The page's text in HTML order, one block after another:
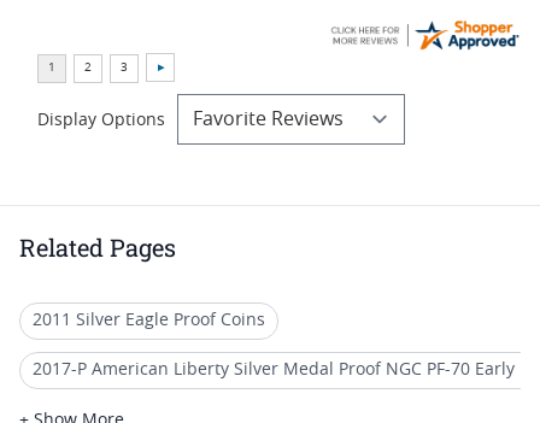
Display Options
Related Pages
2011 Silver Eagle Proof Coins
2017-P American Liberty Silver Medal Proof NGC PF-70 Early
US Mint NGC Graded American Silver Eagle Proof Coins